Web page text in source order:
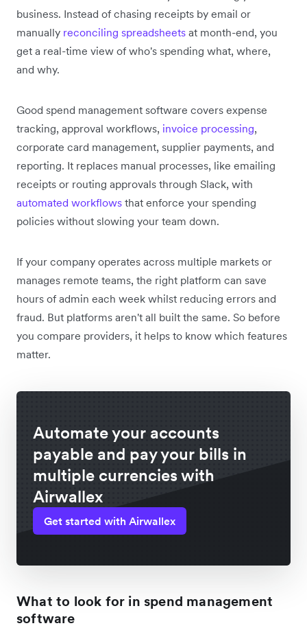
business. Instead of chasing receipts by email or
manually reconciling spreadsheets at month-end, you
get a real-time view of who's spending what, where,
and why.
Good spend management software covers expense
tracking, approval workflows, invoice processing,
corporate card management, supplier payments, and
reporting. It replaces manual processes, like emailing
receipts or routing approvals through Slack, with
automated workflows that enforce your spending
policies without slowing your team down.
If your company operates across multiple markets or
manages remote teams, the right platform can save
hours of admin each week whilst reducing errors and
fraud. But platforms aren't all built the same. So before
you compare providers, it helps to know which features
matter.
Automate your accounts
payable and pay your bills in
multiple currencies with
Airwallex
Get started with Airwallex
What to look for in spend management
software